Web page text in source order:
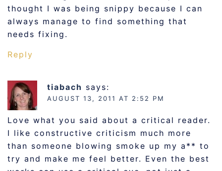
thought I was being snippy because I can
always manage to find something that
needs fixing.
Reply
tiabach says:
AUGUST 13, 2011 AT 2:52 PM
Love what you said about a critical reader.
I like constructive criticism much more
than someone blowing smoke up my a** to
try and make me feel better. Even the best